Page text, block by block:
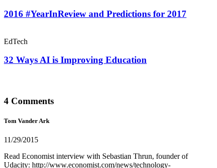
2016 #YearInReview and Predictions for 2017
EdTech
32 Ways AI is Improving Education
4 Comments
Tom Vander Ark
11/29/2015
Read Economist interview with Sebastian Thrun, founder of
Udacity: http://www.economist.com/news/technology-